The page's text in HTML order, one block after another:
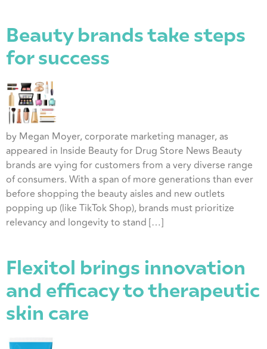
Beauty brands take steps
for success
by Megan Moyer, corporate marketing manager, as
appeared in Inside Beauty for Drug Store News Beauty
brands are vying for customers from a very diverse range
of consumers. With a span of more generations than ever
before shopping the beauty aisles and new outlets
popping up (like TikTok Shop), brands must prioritize
relevancy and longevity to stand […]
Flexitol brings innovation
and efficacy to therapeutic
skin care